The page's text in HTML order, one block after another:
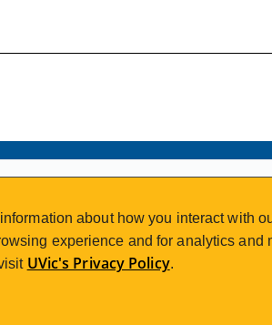
Studies Building
| Victoria BC | Canada
about how you interact with
experience and for analytics and
UVic's Privacy Policy.